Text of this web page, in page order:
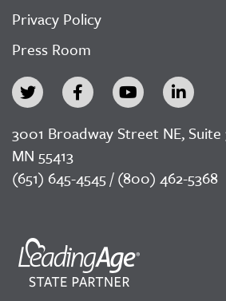
Privacy Policy
Press Room
3001 Broadway Street NE,
MN 55413
(651) 645-4545 / (800) 462-5368